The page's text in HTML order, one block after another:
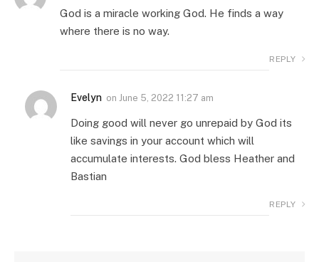
God is a miracle working God. He finds a way
where there is no way.
REPLY
Evelyn on June 5, 2022 11:27 am
Doing good will never go unrepaid by God its
like savings in your account which will
accumulate interests. God bless Heather and
Bastian
REPLY